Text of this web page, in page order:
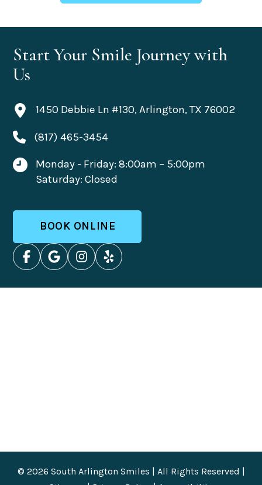
Start Your Smile Journey with
Us
1450 Debbie Ln #130, Arlington, TX 76002
(817) 465-3454
Monday - Friday: 8:00am – 5:00pm
Saturday: Closed
BOOK ONLINE
© 2026 South Arlington Smiles | All Rights Reserved |